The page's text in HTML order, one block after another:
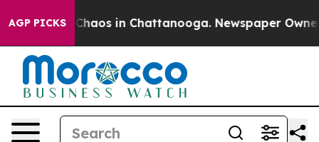
AGP PICKS
Collapse Chaos in Chattanooga. Newspaper Owner